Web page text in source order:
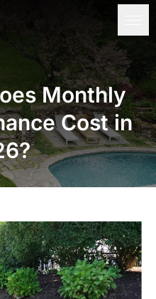
Monthly
Cost in